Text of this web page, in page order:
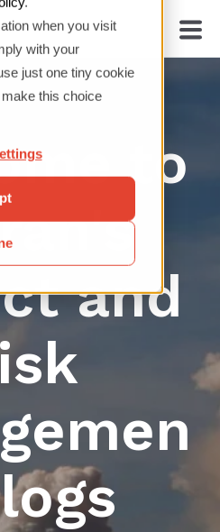
when you visit
with your
just one tiny cookie
this choice
to
and